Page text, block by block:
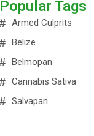
Popular Tags
Armed Culprits
Belize
Belmopan
Cannabis Sativa
Salvapan